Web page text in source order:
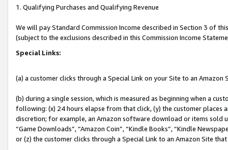
1. Qualifying Purchases and Qualifying Revenue
We will pay Standard Commission Income described in Section 3 of
(subject to the exclusions described in this Commission Income
Special Links:
(a) a customer clicks through a Special Link on your Site to an Amazon
(b) during a single session, which is measured as beginning when a
following: (x) 24 hours elapse from that click, (y) the customer
discretion; for example, an Amazon software download or items sold
“Game Downloads”, “Amazon Coin”, “Kindle Books”, “Kindle
or (z) the customer clicks through a Special Link to an Amazon Site